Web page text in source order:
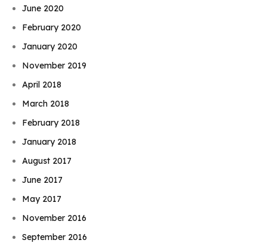
June 2020
February 2020
January 2020
November 2019
April 2018
March 2018
February 2018
January 2018
August 2017
June 2017
May 2017
November 2016
September 2016